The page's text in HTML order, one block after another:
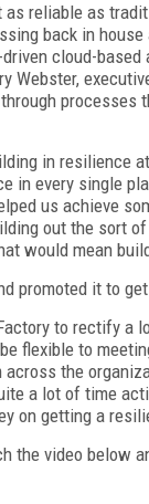
as reliable as
back in house
cloud-
Webster,
processes
in resilience
in every single
us achieve
out the sort
would mean
promoted it to
to rectify a
flexible to
the
a lot of time
on getting a
the video below